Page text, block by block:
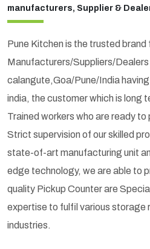
manufacturers, Supplier &
Pune Kitchen is the trusted
Manufacturers/Suppliers/Dealers
calangute,Goa/Pune/India
india, the customer which is long
Trained workers who are ready
Strict supervision of our skilled
state-of-art manufacturing unit
edge technology, we are able to
quality Pickup Counter are
expertise to fulfil various storage
industries.